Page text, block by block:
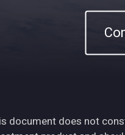
document does not